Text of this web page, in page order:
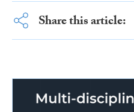
Share this article: